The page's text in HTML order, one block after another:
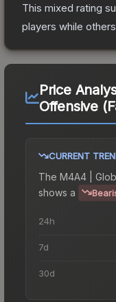
This mixed rating
players while
Price
Offensive
CURRENT
The M4A4 |
shows a
24h
7d
30d